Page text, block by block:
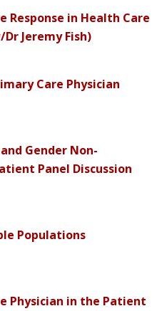
Response in Health Care
Jeremy Fish)
Care Physician
Gender Non-
Panel Discussion
Populations
Physician in the Patient